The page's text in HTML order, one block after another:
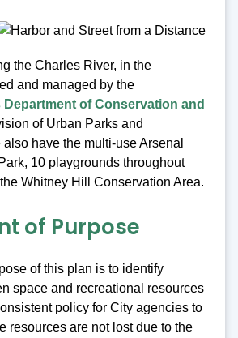
the Charles River, in the
and managed by the
Department of Conservation and
of Urban Parks and
have the multi-use Arsenal
10 playgrounds throughout
Whitney Hill Conservation Area.
of Purpose
of this plan is to identify
space and recreational resources
policy for City agencies to
resources are not lost due to the